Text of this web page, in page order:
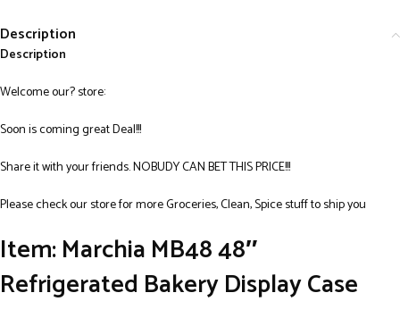
Description
Description
Welcome our? store:
Soon is coming great Deal!!!
Share it with your friends. NOBUDY CAN BET THIS PRICE!!!
Please check our store for more Groceries, Clean, Spice stuff to ship you
Item: Marchia MB48 48″
Refrigerated Bakery Display Case